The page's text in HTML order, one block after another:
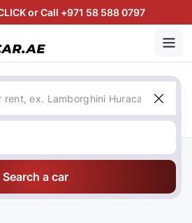
or Call +971 58 588 0797
Search a car